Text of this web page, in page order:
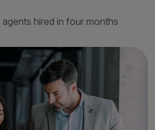
hired in four months